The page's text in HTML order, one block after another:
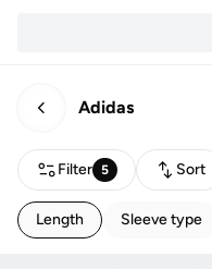
Adidas
Filter 5 Sort
Length Sleeve type